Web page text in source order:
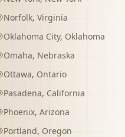
Norfolk, Virginia
Oklahoma City, Oklahoma
Omaha, Nebraska
Ottawa, Ontario
Pasadena, California
Phoenix, Arizona
Portland, Oregon